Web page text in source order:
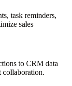
task reminders,
sales
to CRM data
collaboration.